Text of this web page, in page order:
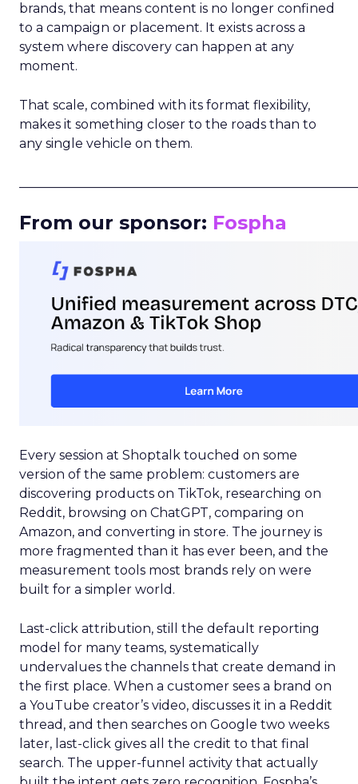
brands, that means content is no longer confined
to a campaign or placement. It exists across a
system where discovery can happen at any
moment.
That scale, combined with its format flexibility,
makes it something closer to the roads than to
any single vehicle on them.
From our sponsor: Fospha
Every session at Shoptalk touched on some
version of the same problem: customers are
discovering products on TikTok, researching on
Reddit, browsing on ChatGPT, comparing on
Amazon, and converting in store. The journey is
more fragmented than it has ever been, and the
measurement tools most brands rely on were
built for a simpler world.
Last-click attribution, still the default reporting
model for many teams, systematically
undervalues the channels that create demand in
the first place. When a customer sees a brand on
a YouTube creator’s video, discusses it in a Reddit
thread, and then searches on Google two weeks
later, last-click gives all the credit to that final
search. The upper-funnel activity that actually